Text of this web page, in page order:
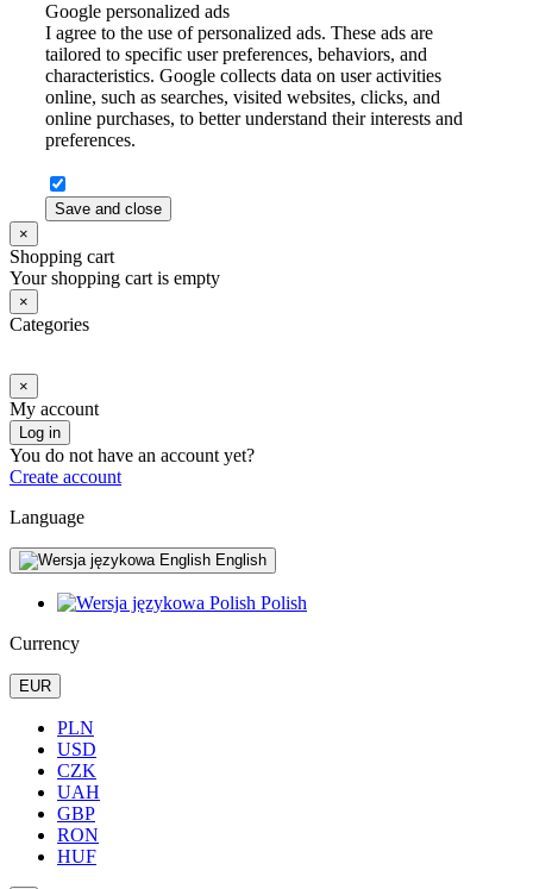
Google personalized ads
I agree to the use of personalized ads. These ads are
tailored to specific user preferences, behaviors, and
characteristics. Google collects data on user activities
online, such as searches, visited websites, clicks, and
online purchases, to better understand their interests and
preferences.
Save and close
×
Shopping cart
Your shopping cart is empty
×
Categories
×
My account
Log in
You do not have an account yet?
Create account
Language
English
Polish
Currency
EUR
PLN
USD
CZK
UAH
GBP
RON
HUF